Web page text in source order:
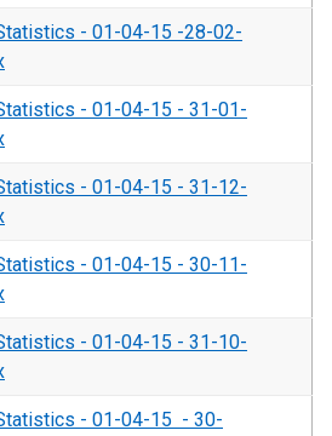
- 01-04-15 -28-02-
- 01-04-15 - 31-01-
- 01-04-15 - 31-12-
- 01-04-15 - 30-11-
- 01-04-15 - 31-10-
- 01-04-15 - 30-